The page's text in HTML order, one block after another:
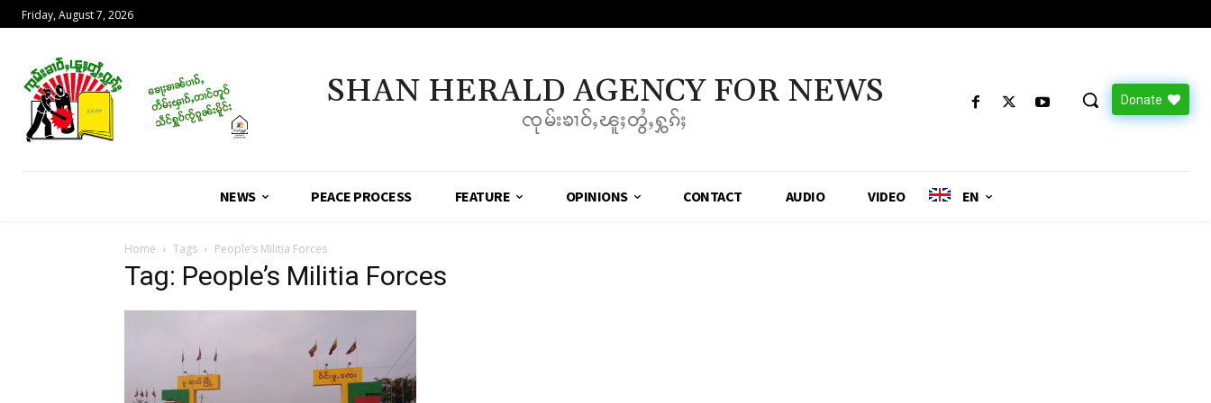
Friday, August 7, 2026
SHAN HERALD AGENCY FOR NEWS
ၸုမ်းၶၢဝ်ႇၽူႈတွႆႇႁွၵ်ႈ
Donate
NEWS PEACE PROCESS FEATURE OPINIONS CONTACT AUDIO VIDEO EN
Home Tags People’s Militia Forces
Tag: People’s Militia Forces